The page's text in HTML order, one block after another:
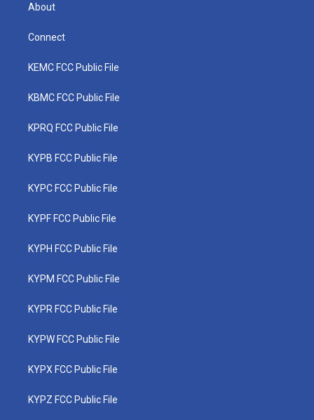
About
Connect
KEMC FCC Public File
KBMC FCC Public File
KPRQ FCC Public File
KYPB FCC Public File
KYPC FCC Public File
KYPF FCC Public File
KYPH FCC Public File
KYPM FCC Public File
KYPR FCC Public File
KYPW FCC Public File
KYPX FCC Public File
KYPZ FCC Public File